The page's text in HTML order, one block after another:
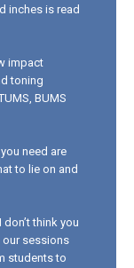
inches is read
impact
toning
BUMS
need are
to lie on and
think you
our sessions
students to